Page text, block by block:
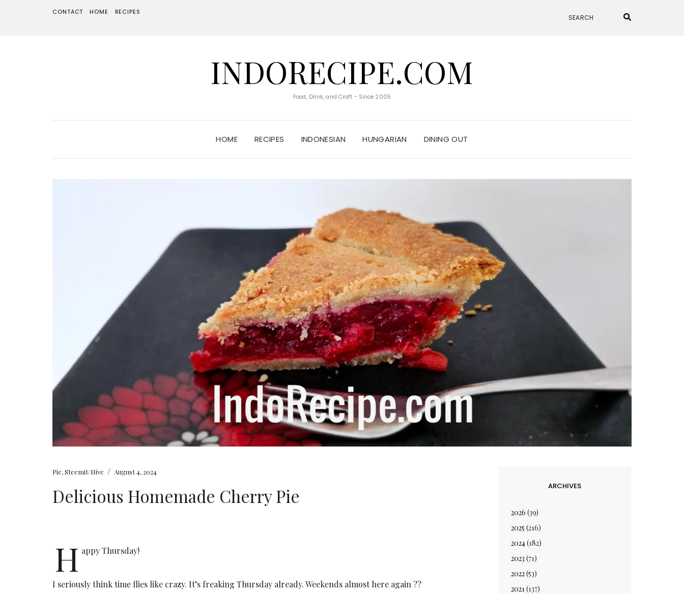
CONTACT HOME RECIPES
INDORECIPE.COM
Food, Drink, and Craft - Since 2005
HOME RECIPES INDONESIAN HUNGARIAN DINING OUT
Pie,Steemit/Hive / August 4, 2024
Delicious Homemade Cherry Pie
H appy Thursday!
I seriously think time flies like crazy. It’s freaking Thursday already. Weekends almost here again ?‍?
ARCHIVES
2026 (39)
2025 (216)
2024(182)
2023 (71)
2022(53)
2021(137)